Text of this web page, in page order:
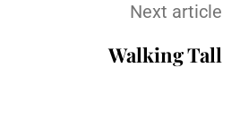
Next article
Walking Tall